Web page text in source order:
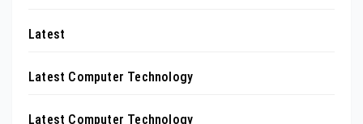
Latest
Latest Computer Technology
Latest Computer Technology